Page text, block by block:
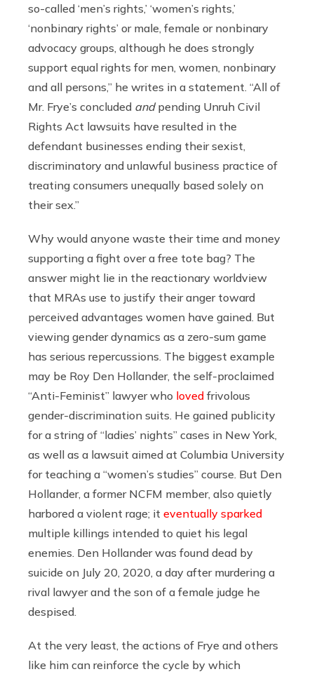
so-called ‘men’s rights,’ ‘women’s rights,’
‘nonbinary rights’ or male, female or nonbinary
advocacy groups, although he does strongly
support equal rights for men, women, nonbinary
and all persons,” he writes in a statement. “All of
Mr. Frye’s concluded andpending Unruh Civil
Rights Act lawsuits have resulted in the
defendant businesses ending their sexist,
discriminatory and unlawful business practice of
treating consumers unequally based solely on
their sex.”
Why would anyone waste their time and money
supporting a fight over a free tote bag? The
answer might lie in the reactionary worldview
that MRAs use to justify their anger toward
perceived advantages women have gained. But
viewing gender dynamics as a zero-sum game
has serious repercussions. The biggest example
may be Roy Den Hollander, the self-proclaimed
“Anti-Feminist” lawyer who loved frivolous
gender-discrimination suits. He gained publicity
for a string of “ladies’ nights” cases in New York,
as well as a lawsuit aimed at Columbia University
for teaching a “women’s studies” course. But Den
Hollander, a former NCFM member, also quietly
harbored a violent rage; it eventually sparked
multiple killings intended to quiet his legal
enemies. Den Hollander was found dead by
suicide on July 20, 2020, a day after murdering a
rival lawyer and the son of a female judge he
despised.
At the very least, the actions of Frye and others
like him can reinforce the cycle by which